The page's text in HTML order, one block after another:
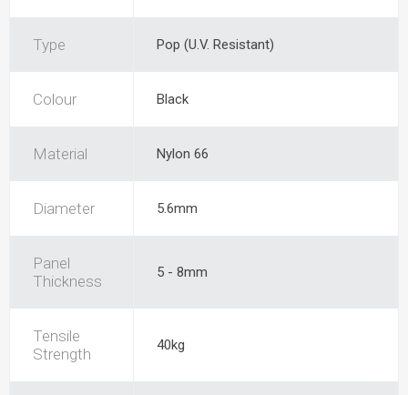
Type Pop (U.V. Resistant)
Colour Black
Material Nylon 66
Diameter 5.6mm
Panel
Thickness
5 - 8mm
Tensile
Strength
40kg